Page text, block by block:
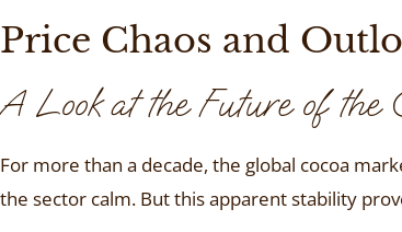
Price Chaos and
A Look at the Future of
For more than a decade, the global cocoa
the sector calm. But this apparent stability